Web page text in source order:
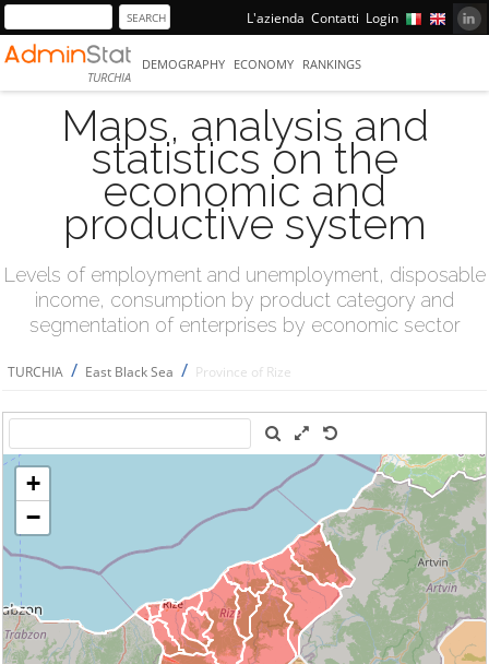
L'azienda Contatti Login
TURCHIA
DEMOGRAPHY ECONOMY RANKINGS
Maps, analysis and
statistics on the
economic and
productive system
Levels of employment and unemployment, disposable
income, consumption by product category and
segmentation of enterprises by economic sector
TURCHIA / East Black Sea / Province of Rize